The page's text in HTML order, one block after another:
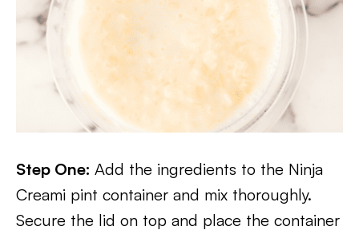
Step One: Add the ingredients to the Ninja
Creami pint container and mix thoroughly.
Secure the lid on top and place the container